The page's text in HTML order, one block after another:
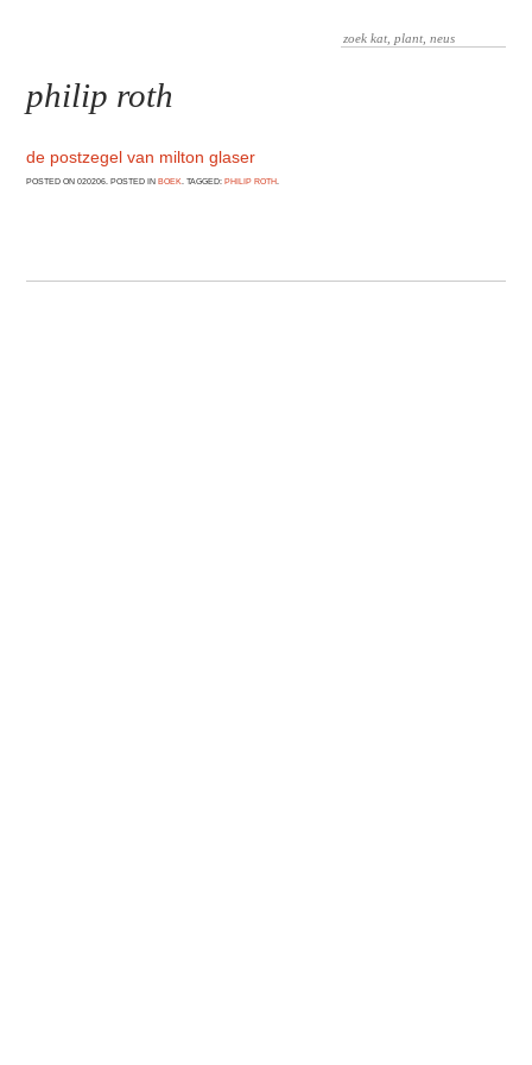
philip roth
de postzegel van milton glaser
POSTED ON 020206. POSTED INBOEK . TAGGED:PHILIP ROTH